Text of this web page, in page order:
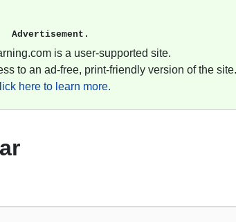
Advertisement.
is a user-supported site.
to an ad-free, print-friendly version of the site.
here to learn more.